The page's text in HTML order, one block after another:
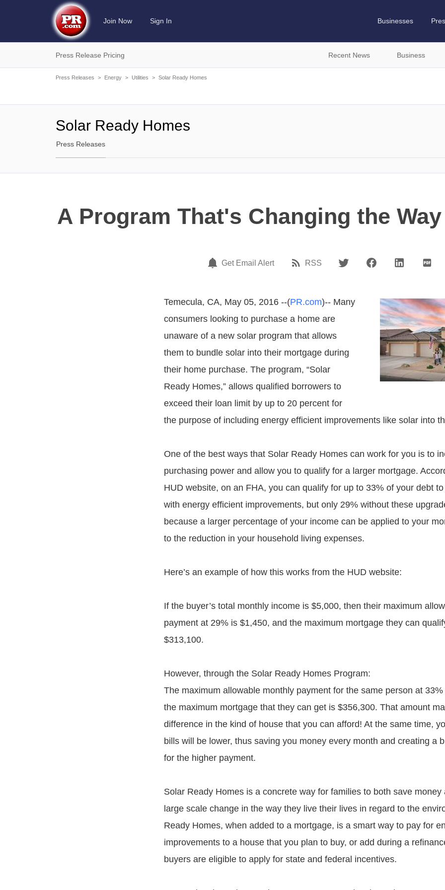
Join Now Sign In Businesses
Press Release Pricing Recent News Business
Press Releases > Energy > Utilities > Solar Ready Homes
Solar Ready Homes
Press Releases
A Program That's Changing the
Get Email Alert RSS
Temecula, CA, May 05, 2016 --(PR.com)-- Many
consumers looking to purchase a home are
unaware of a new solar program that allows
them to bundle solar into their mortgage during
their home purchase. The program, “Solar
Ready Homes,” allows qualified borrowers to
exceed their loan limit by up to 20 percent for
the purpose of including energy efficient improvements like solar into
One of the best ways that Solar Ready Homes can work for you is to
purchasing power and allow you to qualify for a larger mortgage.
HUD website, on an FHA, you can qualify for up to 33% of your debt
with energy efficient improvements, but only 29% without these
because a larger percentage of your income can be applied to your
to the reduction in your household living expenses.
Here’s an example of how this works from the HUD website:
If the buyer’s total monthly income is $5,000, then their maximum
payment at 29% is $1,450, and the maximum mortgage they can
$313,100.
However, through the Solar Ready Homes Program:
The maximum allowable monthly payment for the same person at
the maximum mortgage that they can get is $356,300. That amount
difference in the kind of house that you can afford! At the same time,
bills will be lower, thus saving you money every month and creating a
for the higher payment.
Solar Ready Homes is a concrete way for families to both save money
large scale change in the way they live their lives in regard to the
Ready Homes, when added to a mortgage, is a smart way to pay for
improvements to a house that you plan to buy, or add during a
buyers are eligible to apply for state and federal incentives.